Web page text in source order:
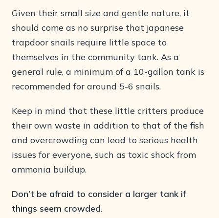
Given their small size and gentle nature, it
should come as no surprise that japanese
trapdoor snails require little space to
themselves in the community tank. As a
general rule, a minimum of a 10-gallon tank is
recommended for around 5-6 snails.
Keep in mind that these little critters produce
their own waste in addition to that of the fish
and overcrowding can lead to serious health
issues for everyone, such as toxic shock from
ammonia buildup.
Don’t be afraid to consider a larger tank if
things seem crowded.